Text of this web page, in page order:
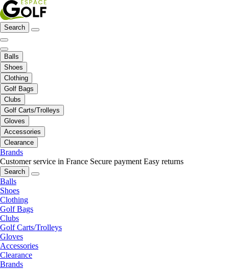
Search
Balls
Shoes
Clothing
Golf Bags
Clubs
Golf Carts/Trolleys
Gloves
Accessories
Clearance
Brands
Customer service in France Secure payment Easy returns
Search
Balls
Shoes
Clothing
Golf Bags
Clubs
Golf Carts/Trolleys
Gloves
Accessories
Clearance
Brands